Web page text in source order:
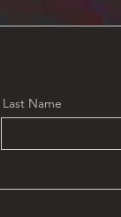
Last Name